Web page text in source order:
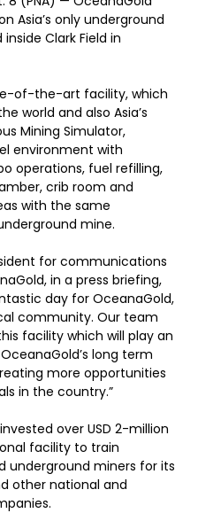
Asia’s only underground
Clark Field in
of-the-art facility, which
world and also Asia’s
Mining Simulator,
environment with
operations, fuel refilling,
crib room and
with the same
mine.
for communications
in a press briefing,
day for OceanaGold,
community. Our team
facility which will play an
long term
more opportunities
in the country.”
over USD 2-million
facility to train
underground miners for its
other national and